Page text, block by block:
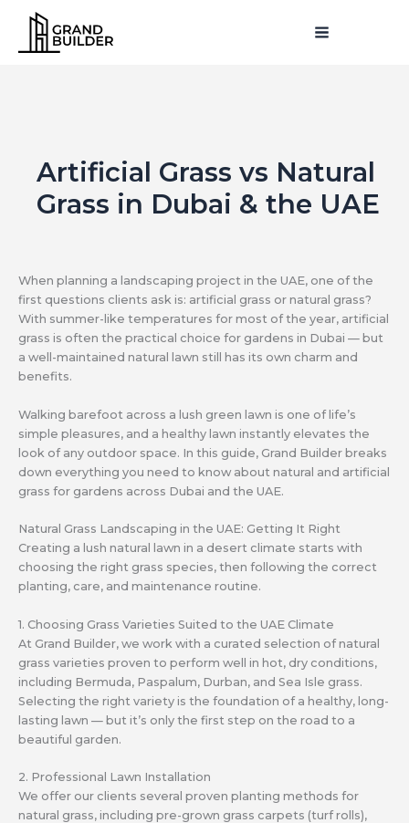
content
Artificial Grass vs Natural
Grass in Dubai & the UAE
When planning a landscaping project in the UAE, one of the
first questions clients ask is: artificial grass or natural grass?
With summer-like temperatures for most of the year, artificial
grass is often the practical choice for gardens in Dubai — but
a well-maintained natural lawn still has its own charm and
benefits.
Walking barefoot across a lush green lawn is one of life’s
simple pleasures, and a healthy lawn instantly elevates the
look of any outdoor space. In this guide, Grand Builder breaks
down everything you need to know about natural and artificial
grass for gardens across Dubai and the UAE.
Natural Grass Landscaping in the UAE: Getting It Right
Creating a lush natural lawn in a desert climate starts with
choosing the right grass species, then following the correct
planting, care, and maintenance routine.
1. Choosing Grass Varieties Suited to the UAE Climate
At Grand Builder, we work with a curated selection of natural
grass varieties proven to perform well in hot, dry conditions,
including Bermuda, Paspalum, Durban, and Sea Isle grass.
Selecting the right variety is the foundation of a healthy, long-
lasting lawn — but it’s only the first step on the road to a
beautiful garden.
2. Professional Lawn Installation
We offer our clients several proven planting methods for
natural grass, including pre-grown grass carpets (turf rolls),